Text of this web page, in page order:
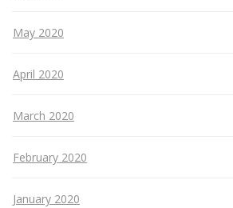
May 2020
April 2020
March 2020
February 2020
January 2020